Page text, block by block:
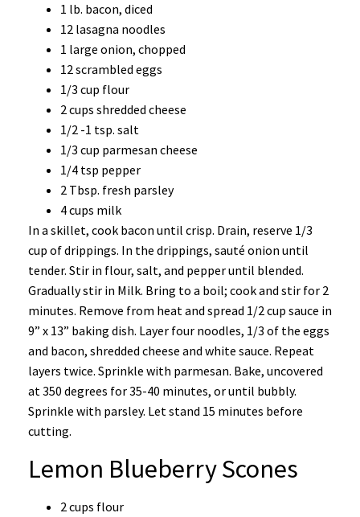
1 lb. bacon, diced
12 lasagna noodles
1 large onion, chopped
12 scrambled eggs
1/3 cup flour
2 cups shredded cheese
1/2 -1 tsp. salt
1/3 cup parmesan cheese
1/4 tsp pepper
2 Tbsp. fresh parsley
4 cups milk
In a skillet, cook bacon until crisp. Drain, reserve 1/3
cup of drippings. In the drippings, sauté onion until
tender. Stir in flour, salt, and pepper until blended.
Gradually stir in Milk. Bring to a boil; cook and stir for 2
minutes. Remove from heat and spread 1/2 cup sauce in
9” x 13” baking dish. Layer four noodles, 1/3 of the eggs
and bacon, shredded cheese and white sauce. Repeat
layers twice. Sprinkle with parmesan. Bake, uncovered
at 350 degrees for 35-40 minutes, or until bubbly.
Sprinkle with parsley. Let stand 15 minutes before
cutting.
Lemon Blueberry Scones
2 cups flour